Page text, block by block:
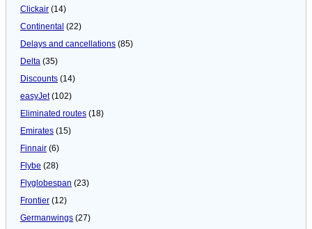
Clickair (14)
Continental (22)
Delays and cancellations (85)
Delta (35)
Discounts (14)
easyJet(102)
Eliminated routes (18)
Emirates (15)
Finnair (6)
Flybe (28)
Flyglobespan (23)
Frontier (12)
Germanwings (27)